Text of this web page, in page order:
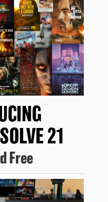
21
Free